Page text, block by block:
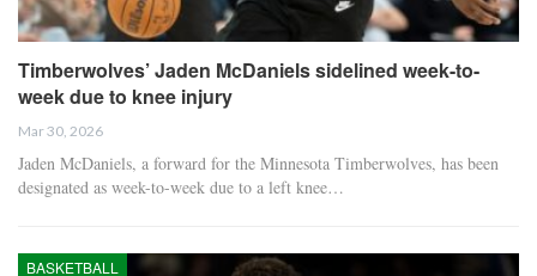
Timberwolves’ Jaden McDaniels sidelined week-to-
week due to knee injury
Mar 30, 2026
Jaden McDaniels, a forward for the Minnesota Timberwolves, has been
designated as week-to-week due to a left knee…
BASKETBALL